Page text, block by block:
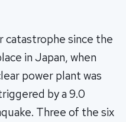
catastrophe since the
in Japan, when
power plant was
by a 9.0
Three of the six